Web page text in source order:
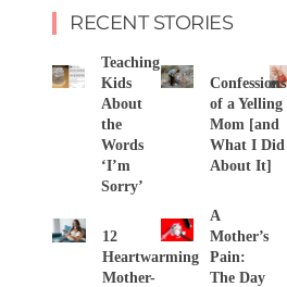
RECENT STORIES
Teaching
Kids
About
the
Words
‘I’m
Sorry’
Confessions
of a Yelling
Mom [and
What I Did
About It]
12
Heartwarming
Mother-
A
Mother’s
Pain:
The Day